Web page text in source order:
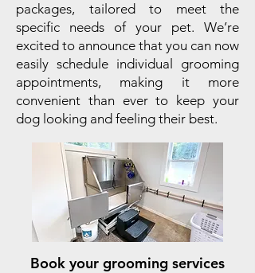
packages, tailored to meet the
specific needs of your pet. We’re
excited to announce that you can now
easily schedule individual grooming
appointments, making it more
convenient than ever to keep your
dog looking and feeling their best.
Book your grooming services